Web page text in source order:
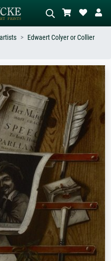
Describe the scene – e.g. green
meadow, abstract with lots of red, dark
oil painting, standing nude next to a
tree.
Edwaert Colyer or Collier